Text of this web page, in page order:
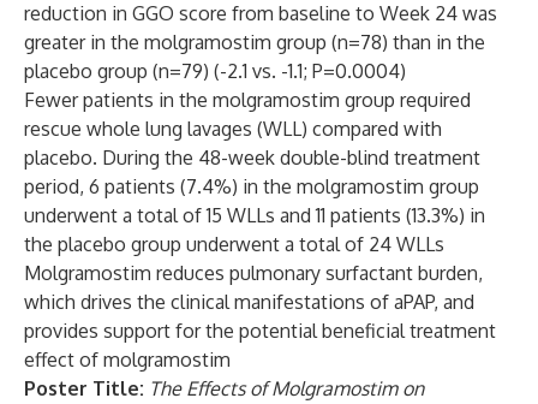
reduction in GGO score from baseline to Week 24 was
greater in the molgramostim group (n=78) than in the
placebo group (n=79) (-2.1 vs. -1.1; P=0.0004)
Fewer patients in the molgramostim group required
rescue whole lung lavages (WLL) compared with
placebo. During the 48-week double-blind treatment
period, 6 patients (7.4%) in the molgramostim group
underwent a total of 15 WLLs and 11 patients (13.3%) in
the placebo group underwent a total of 24 WLLs
Molgramostim reduces pulmonary surfactant burden,
which drives the clinical manifestations of aPAP, and
provides support for the potential beneficial treatment
effect of molgramostim
Poster Title: The Effects of Molgramostim on